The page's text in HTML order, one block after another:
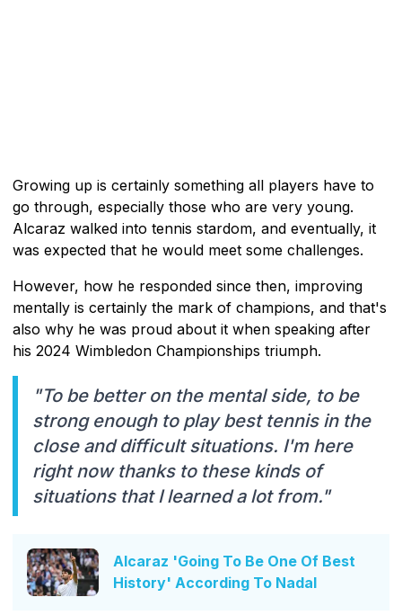
Growing up is certainly something all players have to
go through, especially those who are very young.
Alcaraz walked into tennis stardom, and eventually, it
was expected that he would meet some challenges.
However, how he responded since then, improving
mentally is certainly the mark of champions, and that's
also why he was proud about it when speaking after
his 2024 Wimbledon Championships triumph.
"To be better on the mental side, to be
strong enough to play best tennis in the
close and difficult situations. I'm here
right now thanks to these kinds of
situations that I learned a lot from."
Alcaraz 'Going To Be One Of Best
History' According To Nadal